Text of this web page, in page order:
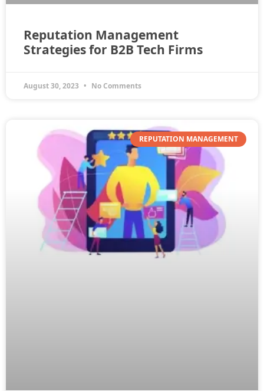
Reputation Management
Strategies for B2B Tech Firms
August 30, 2023 No Comments
REPUTATION MANAGEMENT